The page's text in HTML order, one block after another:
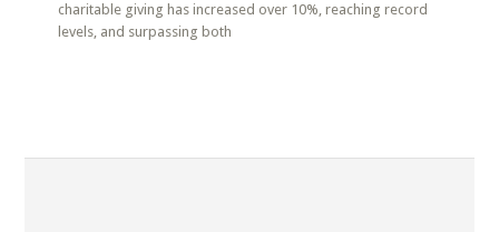
charitable giving has increased over 10%, reaching record
levels, and surpassing both